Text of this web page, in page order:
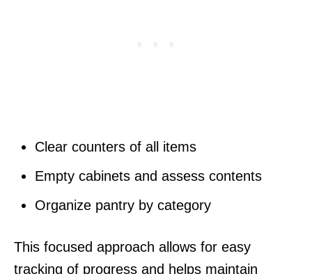
Clear counters of all items
Empty cabinets and assess contents
Organize pantry by category
This focused approach allows for easy
tracking of progress and helps maintain